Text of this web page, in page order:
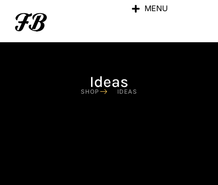
MENU
Ideas
SHOP IDEAS